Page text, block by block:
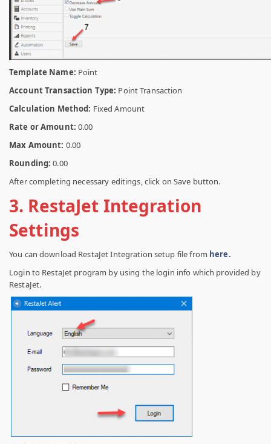
Template Name: Point
Account Transaction Type: Point Transaction
Calculation Method: Fixed Amount
Rate or Amount: 0.00
Max Amount: 0.00
Rounding: 0.00
After completing necessary editings, click on Save button.
3. RestaJet Integration
Settings
You can download RestaJet Integration setup file from here.
Login to RestaJet program by using the login info which provided by
RestaJet.